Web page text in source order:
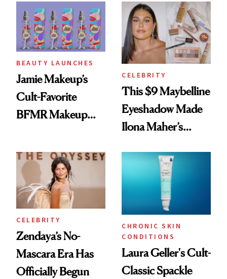
Twist
BEAUTY LAUNCHES
Jamie Makeup’s
Cult-Favorite
BFMR Makeup
Glow Up
CELEBRITY
This $9 Maybelline
Eyeshadow Made
Ilona Maher’s
CELEBRITY
Zendaya’s No-
Mascara Era Has
Officially Begun
CHRONIC SKIN
CONDITIONS
Laura Geller's Cult-
Classic Spackle